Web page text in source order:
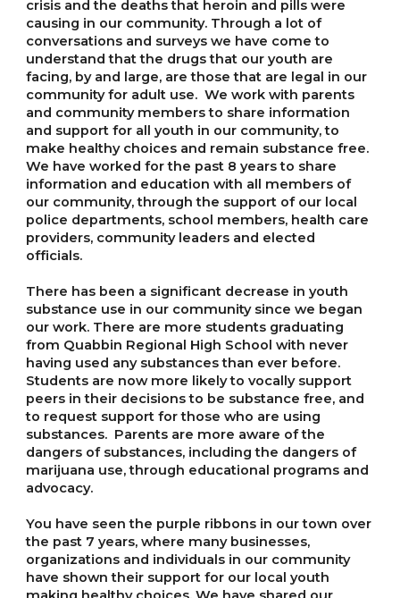
crisis and the deaths that heroin and pills were
causing in our community. Through a lot of
conversations and surveys we have come to
understand that the drugs that our youth are
facing, by and large, are those that are legal in our
community for adult use. We work with parents
and community members to share information
and support for all youth in our community, to
make healthy choices and remain substance free.
We have worked for the past 8 years to share
information and education with all members of
our community, through the support of our local
police departments, school members, health care
providers, community leaders and elected
officials.
There has been a significant decrease in youth
substance use in our community since we began
our work. There are more students graduating
from Quabbin Regional High School with never
having used any substances than ever before.
Students are now more likely to vocally support
peers in their decisions to be substance free, and
to request support for those who are using
substances. Parents are more aware of the
dangers of substances, including the dangers of
marijuana use, through educational programs and
advocacy.
You have seen the purple ribbons in our town over
the past 7 years, where many businesses,
organizations and individuals in our community
have shown their support for our local youth